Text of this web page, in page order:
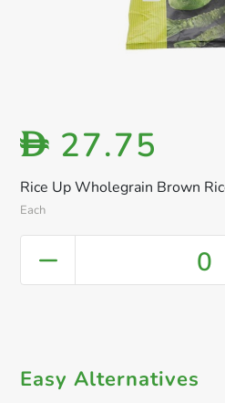
Rice Up Wholegrain Brown
Each
D 27.75
0
Easy Alternatives